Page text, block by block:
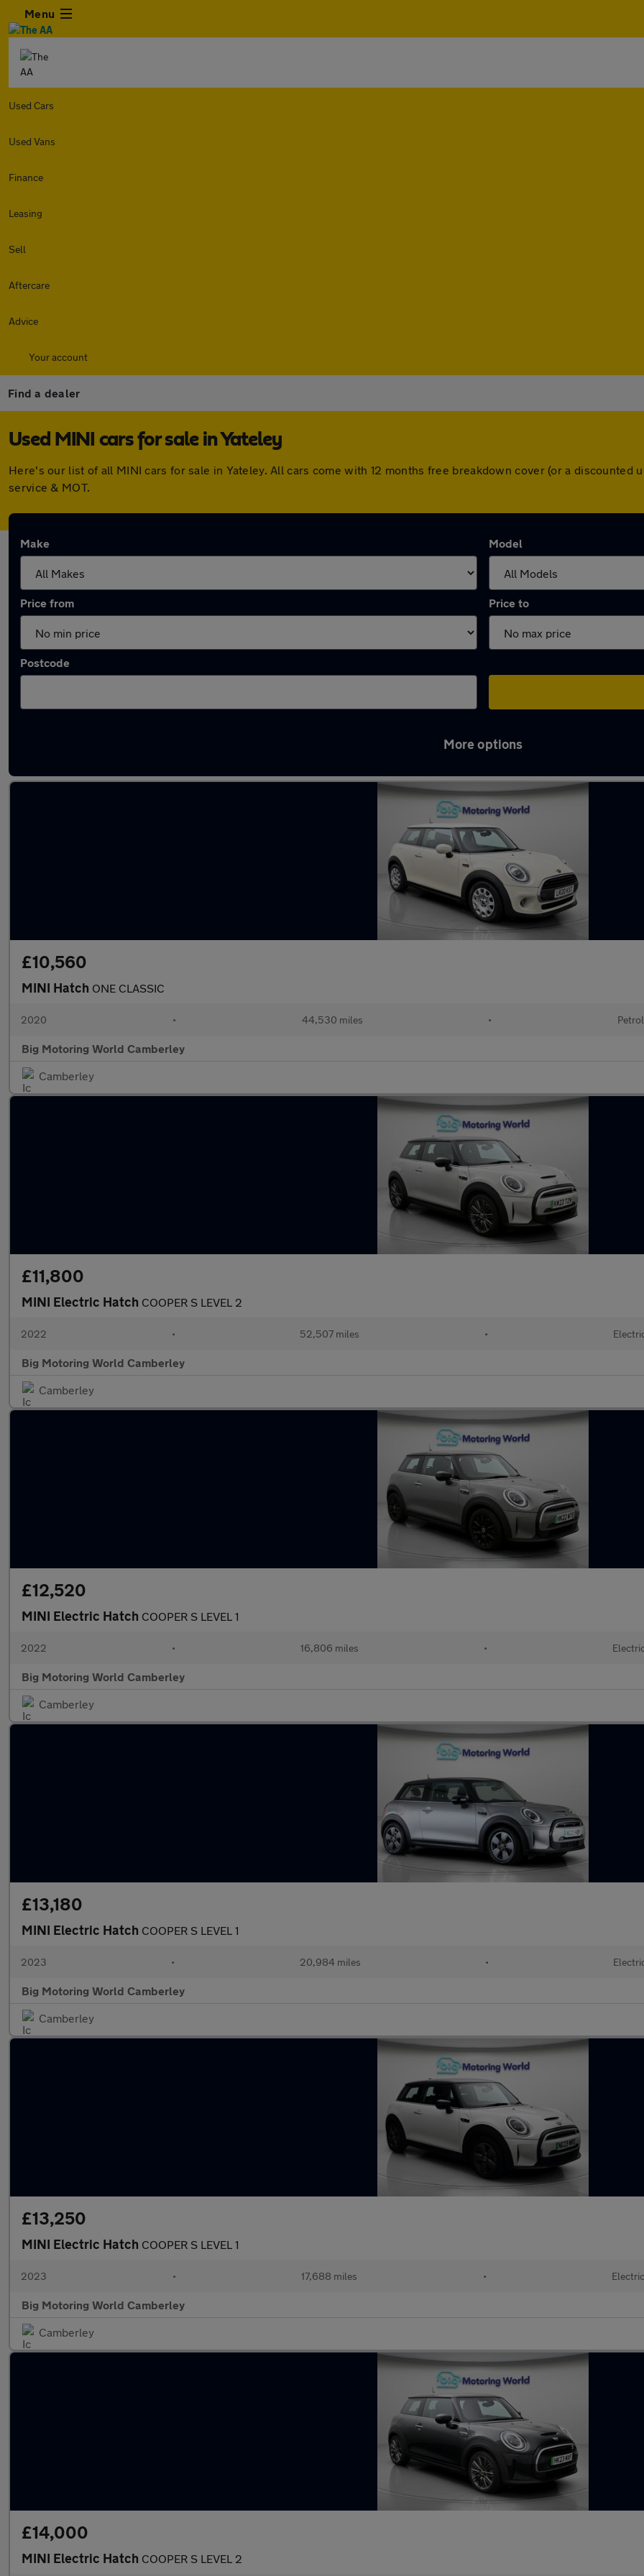
Menu
Used Cars
Used Vans
Finance
Leasing
Sell
Aftercare
Advice
Your account
Find a dealer
Used MINI cars for sale in Yateley
Here's our list of all MINI cars for sale in Yateley. All cars come with 12 months free breakdown cover (or a discounted
service & MOT.
Make Model
Price from Price to
Postcode
More options
£10,560
MINI Hatch ONE CLASSIC
2020 • 44,530 miles • Petrol
Big Motoring World Camberley
Camberley
£11,800
MINI Electric Hatch COOPER S LEVEL 2
2022 • 52,507 miles •
Big Motoring World Camberley
Camberley
£12,520
MINI Electric Hatch COOPER S LEVEL 1
2022 • 16,806 miles •
Big Motoring World Camberley
Camberley
£13,180
MINI Electric Hatch COOPER S LEVEL 1
2023 • 20,984 miles •
Big Motoring World Camberley
Camberley
£13,250
MINI Electric Hatch COOPER S LEVEL 1
2023 • 17,688 miles • Electric
Big Motoring World Camberley
Camberley
£14,000
MINI Electric Hatch COOPER S LEVEL 2